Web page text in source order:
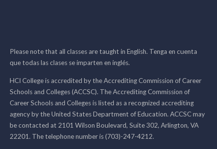
Please note that all classes are taught in English. Tenga en cuenta
que todas las clases se imparten en inglés.
HCI College is accredited by the Accrediting Commission of Career
Schools and Colleges (ACCSC). The Accrediting Commission of
Career Schools and Colleges is listed as a recognized accrediting
agency by the United States Department of Education. ACCSC may
be contacted at 2101 Wilson Boulevard, Suite 302, Arlington, VA
22201. The telephone number is (703)-247-4212.